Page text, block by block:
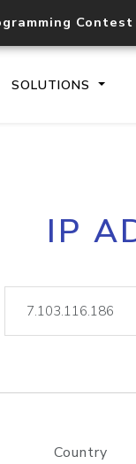
Contest
SOLUTIONS
IP
Country